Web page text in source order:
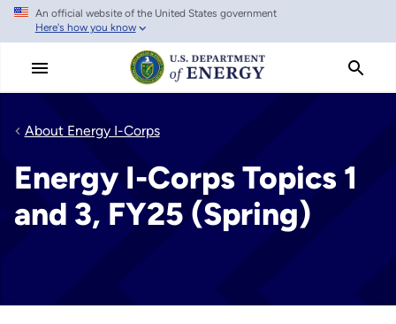
Skip
main
An official website of the United States government
Here's how you know
About Energy I-Corps
Energy I-Corps Topics 1
and 3, FY25 (Spring)